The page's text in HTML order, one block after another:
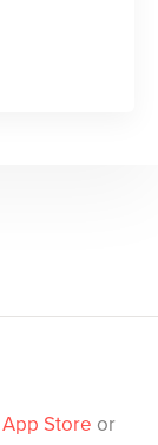
App Store or